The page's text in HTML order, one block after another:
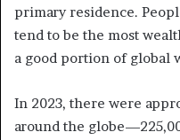
primary residence.
tend to be the most
a good portion of global
In 2023, there were
around the